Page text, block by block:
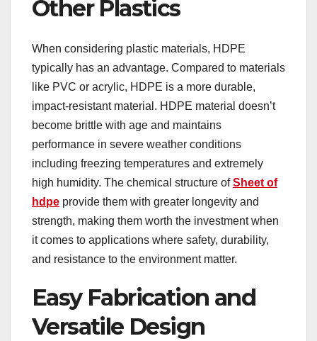
Other Plastics
When considering plastic materials, HDPE
typically has an advantage. Compared to materials
like PVC or acrylic, HDPE is a more durable,
impact-resistant material. HDPE material doesn’t
become brittle with age and maintains
performance in severe weather conditions
including freezing temperatures and extremely
high humidity. The chemical structure ofSheet of
hdpe provide them with greater longevity and
strength, making them worth the investment when
it comes to applications where safety, durability,
and resistance to the environment matter.
Easy Fabrication and
Versatile Design